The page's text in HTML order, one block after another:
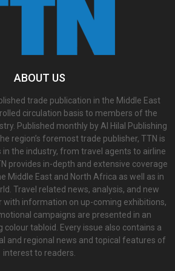
ABOUT US
trade publication in the Middle East
circulation basis to members of the
Published monthly by Al Hilal Publishing
region’s foremost trade publisher, TTN is
the industry, from travel agents to airline
provides in-depth and extensive coverage
Middle East and North Africa as well as in
Travel related news, analysis, and new
information on up-coming exhibitions,
campaigns are presented in an
colour tabloid. Every issue also contains a
and regional news and topical features of
interest to readers.